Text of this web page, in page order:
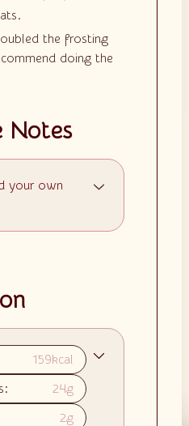
the frosting
doing the
Notes
your own
159kcal
24g
2g